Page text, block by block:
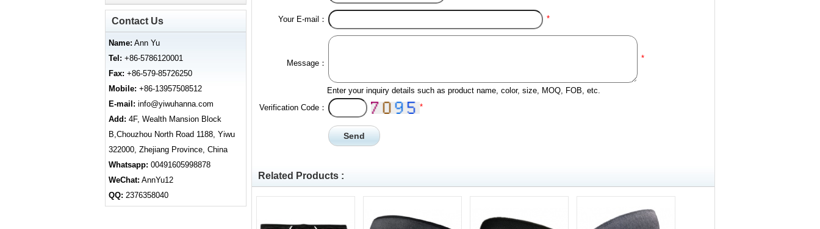
Your E-mail： *
Message：
*
Enter your inquiry details such as product name, color, size, MOQ, FOB, etc.
Verification Code：
*
Related Products :
Contact Us
Name: Ann Yu
Tel: +86-5786120001
Fax: +86-579-85726250
Mobile: +86-13957508512
E-mail: info@yiwuhanna.com
Add: 4F, Wealth Mansion Block
B,Chouzhou North Road 1188, Yiwu
322000, Zhejiang Province, China
Whatsapp: 00491605998878
WeChat: AnnYu12
QQ: 2376358040